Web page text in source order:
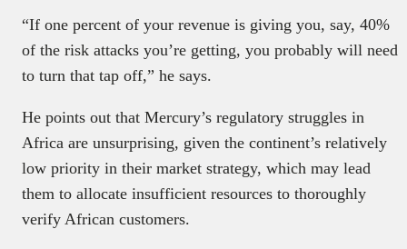
“If one percent of your revenue is giving you, say, 40%
of the risk attacks you’re getting, you probably will need
to turn that tap off,” he says.
He points out that Mercury’s regulatory struggles in
Africa are unsurprising, given the continent’s relatively
low priority in their market strategy, which may lead
them to allocate insufficient resources to thoroughly
verify African customers.